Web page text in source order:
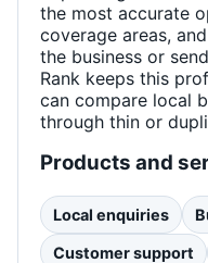
the most accurate
coverage areas,
the business or
Rank keeps this
can compare local
through thin or
Products and
Local enquiries
Customer support